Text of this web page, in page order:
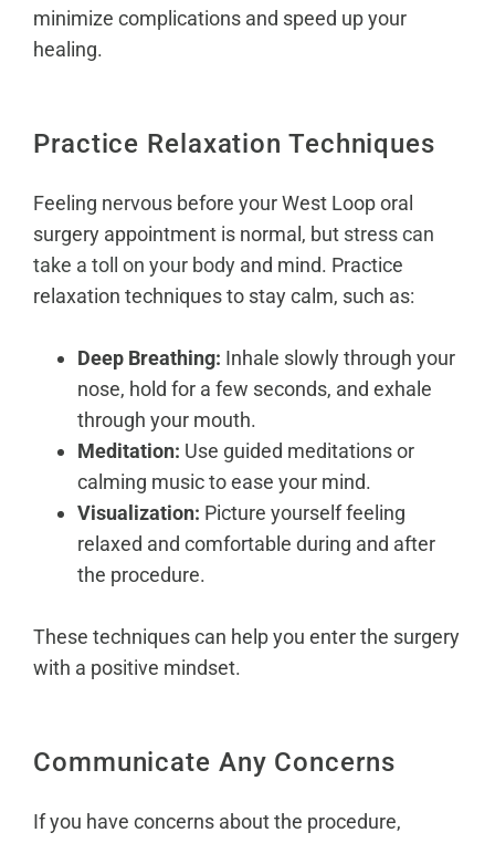
minimize complications and speed up your
healing.
Practice Relaxation Techniques
Feeling nervous before your West Loop oral
surgery appointment is normal, but stress can
take a toll on your body and mind. Practice
relaxation techniques to stay calm, such as:
Deep Breathing: Inhale slowly through your
nose, hold for a few seconds, and exhale
through your mouth.
Meditation: Use guided meditations or
calming music to ease your mind.
Visualization: Picture yourself feeling
relaxed and comfortable during and after
the procedure.
These techniques can help you enter the surgery
with a positive mindset.
Communicate Any Concerns
If you have concerns about the procedure,